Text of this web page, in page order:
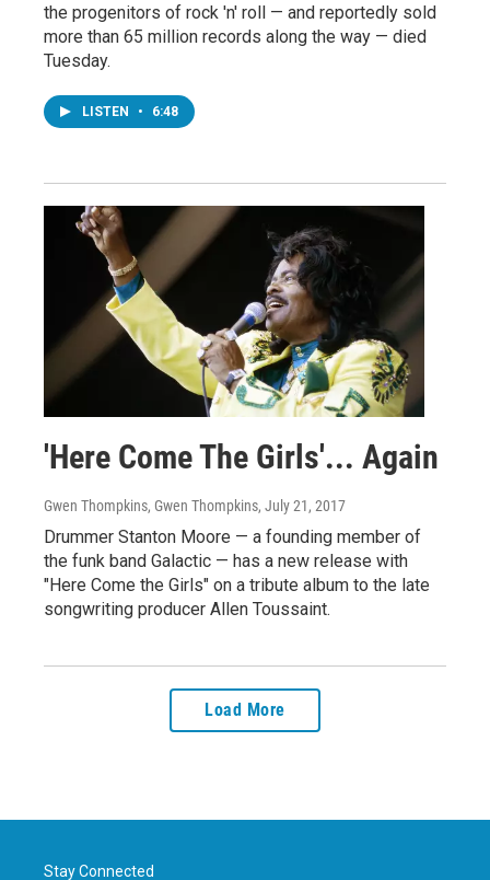
the progenitors of rock 'n' roll — and reportedly sold
more than 65 million records along the way — died
Tuesday.
LISTEN • 6:48
'Here Come The Girls'... Again
Gwen Thompkins, Gwen Thompkins, July 21, 2017
Drummer Stanton Moore — a founding member of
the funk band Galactic — has a new release with
"Here Come the Girls" on a tribute album to the late
songwriting producer Allen Toussaint.
Load More
Stay Connected